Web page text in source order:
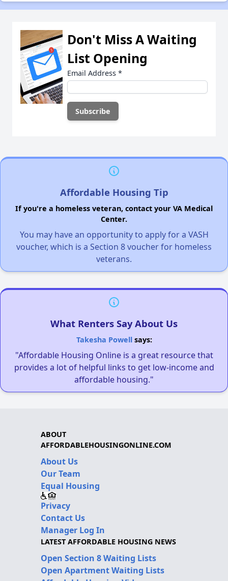
Don't Miss A Waiting
List Opening
Email Address *
Affordable Housing Tip
If you're a homeless veteran, contact your VA Medical
Center.
You may have an opportunity to apply for a VASH
voucher, which is a Section 8 voucher for homeless
veterans.
What Renters Say About Us
Takesha Powellsays:
"Affordable Housing Online is a great resource that
provides a lot of helpful links to get low-income and
affordable housing."
ABOUT
AFFORDABLEHOUSINGONLINE.COM
About Us
Our Team
Equal Housing
Privacy
Contact Us
Manager Log In
LATEST AFFORDABLE HOUSING NEWS
Open Section 8 Waiting Lists
Open Apartment Waiting Lists